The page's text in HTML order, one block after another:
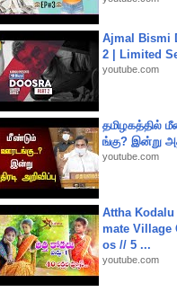
Ajmal Bismi
2 | Limited
youtube.com
தமிழகத்தில்
ங்கு? இன்று
youtube.com
Attha
mate Village
os // 5 ...
youtube.com